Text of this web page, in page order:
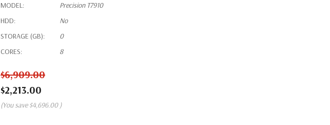
MODEL:
Precision T7910
HDD:
No
STORAGE (GB):
0
CORES:
8
$6,909.00
$2,213.00
(You save $4,696.00 )